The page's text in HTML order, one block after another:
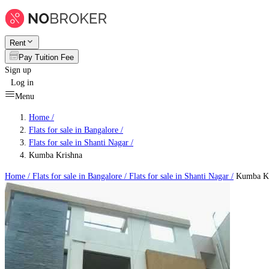
Rent
Pay Tuition Fee
Sign up
Log in
Menu
Home /
Flats for sale in Bangalore /
Flats for sale in Shanti Nagar /
Kumba Krishna
Home / Flats for sale in Bangalore / Flats for sale in Shanti Nagar / Kumba